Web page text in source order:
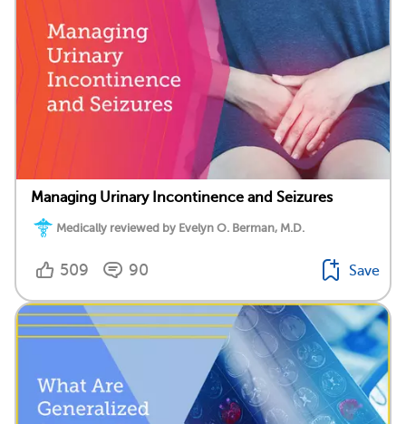
Managing Urinary Incontinence and Seizures
Medically reviewed by Evelyn O. Berman, M.D.
509 90 Save